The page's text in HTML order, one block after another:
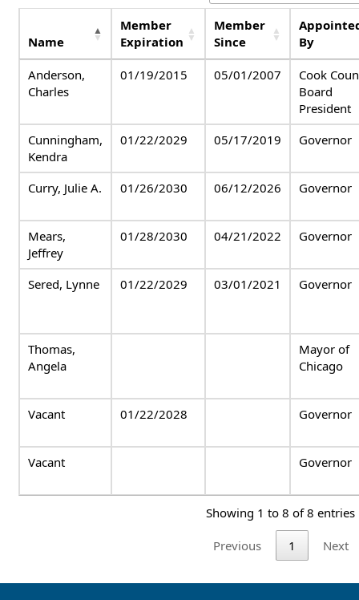
Name
Member
Expiration
Member
Since
By
Anderson,
Charles
01/19/2015 05/01/2007
Cook
Board
President
Cunningham,
Kendra
01/22/2029 05/17/2019 Governor
Curry, Julie A. 01/26/2030 06/12/2026 Governor
Mears,
Jeffrey
01/28/2030 04/21/2022 Governor
Sered, Lynne 01/22/2029 03/01/2021 Governor
Thomas,
Angela
Mayor of
Chicago
Vacant 01/22/2028 Governor
Vacant Governor
Showing 1 to 8 of 8 entries
Previous 1 Next